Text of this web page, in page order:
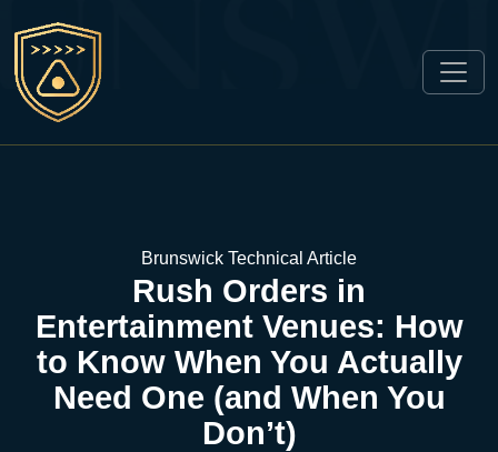
Brunswick Technical Article
Rush Orders in
Entertainment Venues: How
to Know When You Actually
Need One (and When You
Don’t)